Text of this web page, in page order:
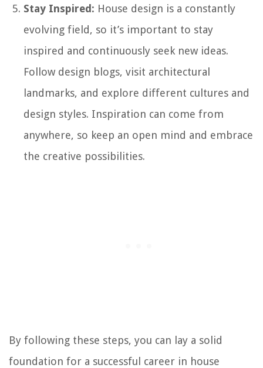
Stay Inspired: House design is a constantly
evolving field, so it’s important to stay
inspired and continuously seek new ideas.
Follow design blogs, visit architectural
landmarks, and explore different cultures and
design styles. Inspiration can come from
anywhere, so keep an open mind and embrace
the creative possibilities.
By following these steps, you can lay a solid
foundation for a successful career in house